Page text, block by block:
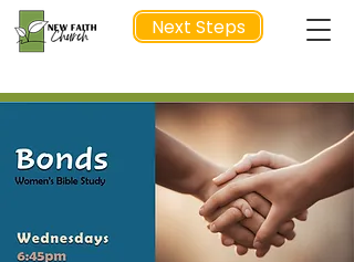
Next Steps
NEXT STEP